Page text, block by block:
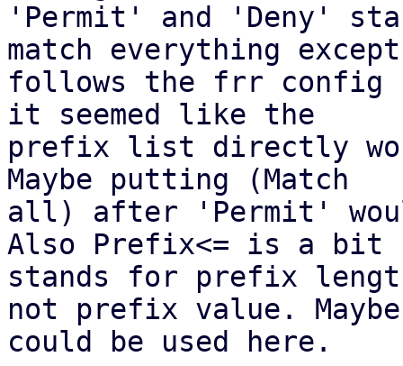
'Permit' and 'Deny'
match everything except
follows the frr config
it seemed like the
prefix list directly
Maybe putting (Match
all) after 'Permit'
Also Prefix<= is a bit
stands for prefix
not prefix value.
could be used here.